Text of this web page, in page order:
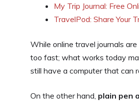
My Trip Journal: Free
TravelPod: Share Your
While online travel journals
too fast; what works today
still have a computer that can
On the other hand, plain pen